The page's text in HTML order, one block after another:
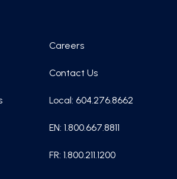
Careers
Contact Us
Local: 604.276.8662
EN: 1.800.667.8811
FR: 1.800.211.1200